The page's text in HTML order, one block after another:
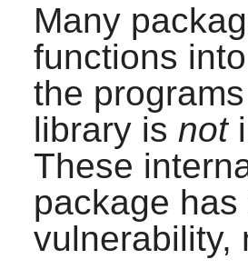
Many
functions
the
library is not
These
package
vulnerability,